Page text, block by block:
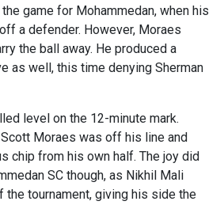
game for Mohammedan, when his
a defender. However, Moraes
the ball away. He produced a
as well, this time denying Sherman
level on the 12-minute mark.
Moraes was off his line and
chip from his own half. The joy did
SC though, as Nikhil Mali
the tournament, giving his side the